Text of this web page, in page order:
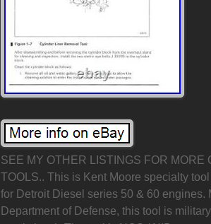
SEE MY OTHER LISTINGS FOR
TOOLS.. This is Kent Moore specialty
for Detroit Diesel series 50 & 60 engines.
Department of Defense, this tool is